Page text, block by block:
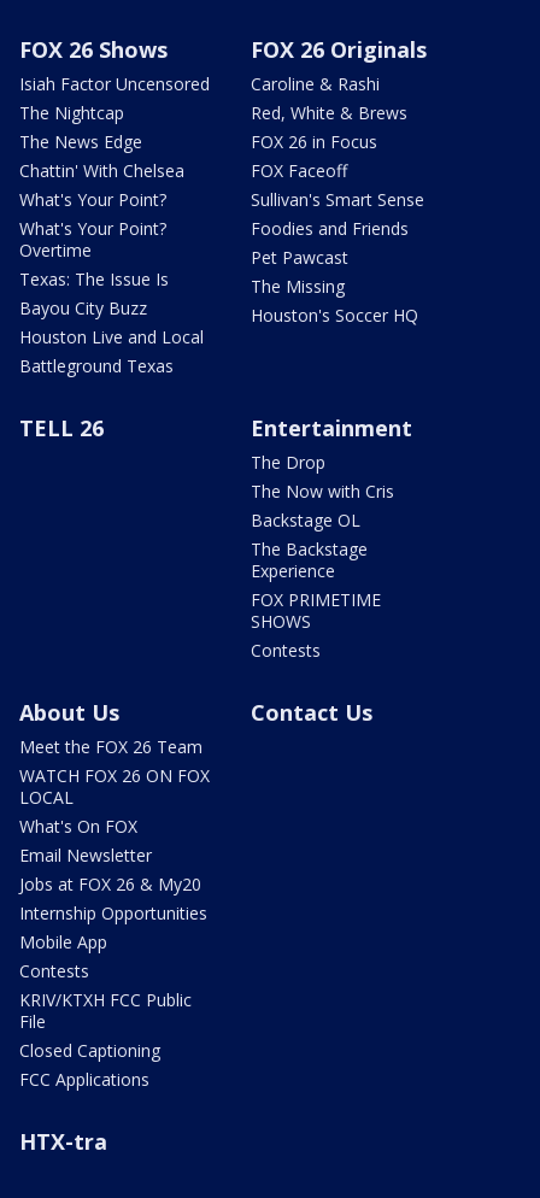
FOX 26 Shows
Isiah Factor Uncensored
The Nightcap
The News Edge
Chattin' With Chelsea
What's Your Point?
What's Your Point?
Overtime
Texas: The Issue Is
Bayou City Buzz
Houston Live and Local
Battleground Texas
FOX 26 Originals
Caroline & Rashi
Red, White & Brews
FOX 26 in Focus
FOX Faceoff
Sullivan's Smart Sense
Foodies and Friends
Pet Pawcast
The Missing
Houston's Soccer HQ
TELL 26 Entertainment
The Drop
The Now with Cris
Backstage OL
The Backstage
Experience
FOX PRIMETIME
SHOWS
Contests
About Us
Meet the FOX 26 Team
WATCH FOX 26 ON FOX
LOCAL
What's On FOX
Email Newsletter
Jobs at FOX 26 & My20
Internship Opportunities
Mobile App
Contests
KRIV/KTXH FCC Public
File
Closed Captioning
FCC Applications
Contact Us
HTX-tra